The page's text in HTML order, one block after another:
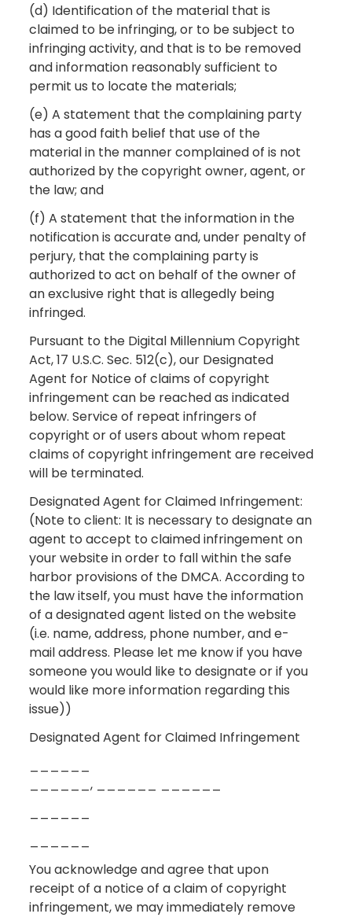
(d) Identification of the material that is
claimed to be infringing, or to be subject to
infringing activity, and that is to be removed
and information reasonably sufficient to
permit us to locate the materials;
(e) A statement that the complaining party
has a good faith belief that use of the
material in the manner complained of is not
authorized by the copyright owner, agent, or
the law; and
(f) A statement that the information in the
notification is accurate and, under penalty of
perjury, that the complaining party is
authorized to act on behalf of the owner of
an exclusive right that is allegedly being
infringed.
Pursuant to the Digital Millennium Copyright
Act, 17 U.S.C. Sec. 512(c), our Designated
Agent for Notice of claims of copyright
infringement can be reached as indicated
below. Service of repeat infringers of
copyright or of users about whom repeat
claims of copyright infringement are received
will be terminated.
Designated Agent for Claimed Infringement:
(Note to client: It is necessary to designate an
agent to accept to claimed infringement on
your website in order to fall within the safe
harbor provisions of the DMCA. According to
the law itself, you must have the information
of a designated agent listed on the website
(i.e. name, address, phone number, and e-
mail address. Please let me know if you have
someone you would like to designate or if you
would like more information regarding this
issue))
Designated Agent for Claimed Infringement
______, ______ ______
You acknowledge and agree that upon
receipt of a notice of a claim of copyright
infringement, we may immediately remove